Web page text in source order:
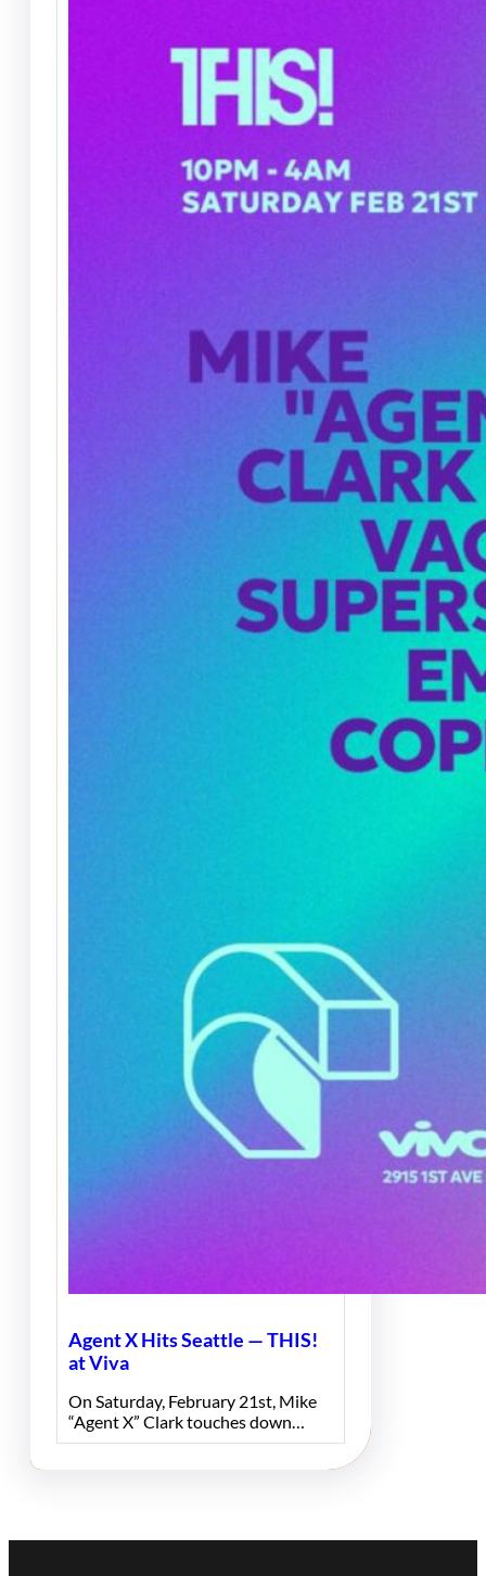
Agent X Hits Seattle — THIS!
at Viva
On Saturday, February 21st, Mike
“Agent X” Clark touches down…